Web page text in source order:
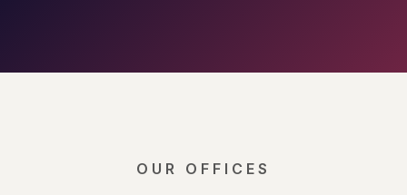
OUR OFFICES